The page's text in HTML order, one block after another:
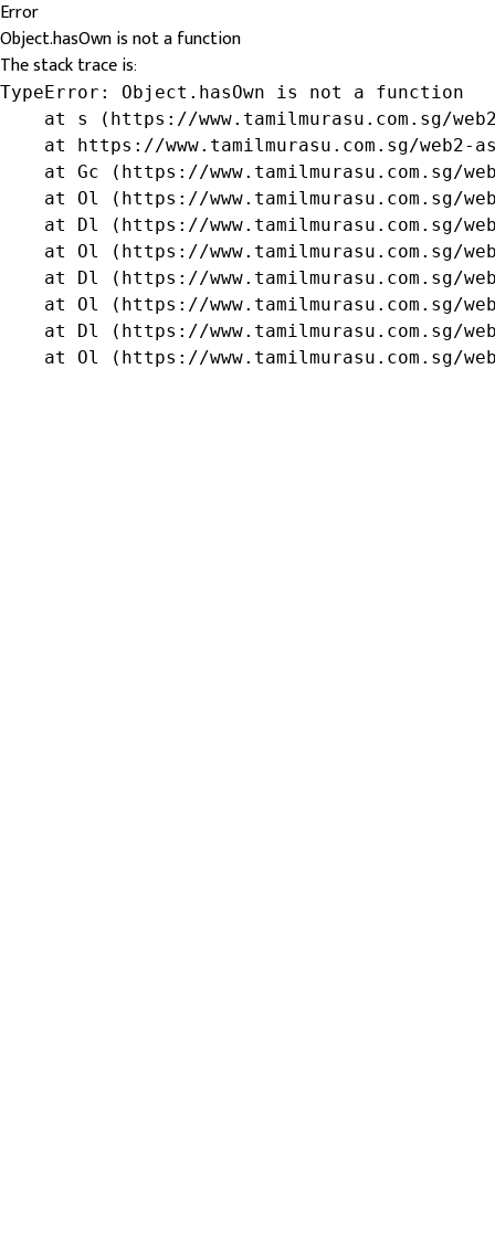
Error
Object.hasOwn is not a function
The stack trace is:
TypeError: Object.hasOwn is not a function
at s (https://www.tamilmurasu.com.sg/
at https://www.tamilmurasu.com.sg/web2-
at Gc (https://www.tamilmurasu.com.sg/
at Ol (https://www.tamilmurasu.com.sg/
at Dl (https://www.tamilmurasu.com.sg/
at Ol (https://www.tamilmurasu.com.sg/
at Dl (https://www.tamilmurasu.com.sg/
at Ol (https://www.tamilmurasu.com.sg/
at Dl (https://www.tamilmurasu.com.sg/
at Ol (https://www.tamilmurasu.com.sg/